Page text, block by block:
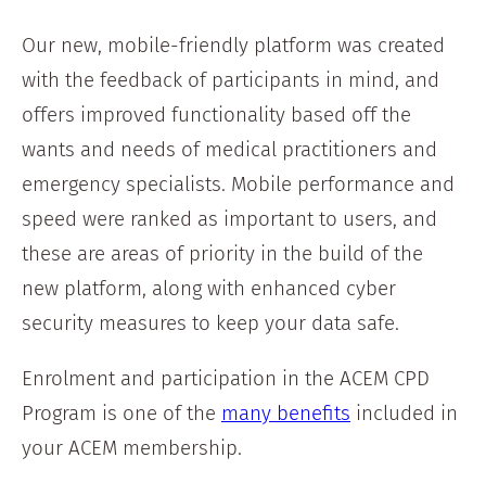
Our new, mobile-friendly platform was created
with the feedback of participants in mind, and
offers improved functionality based off the
wants and needs of medical practitioners and
emergency specialists. Mobile performance and
speed were ranked as important to users, and
these are areas of priority in the build of the
new platform, along with enhanced cyber
security measures to keep your data safe.
Enrolment and participation in the ACEM CPD
Program is one of the many benefits included in
your ACEM membership.